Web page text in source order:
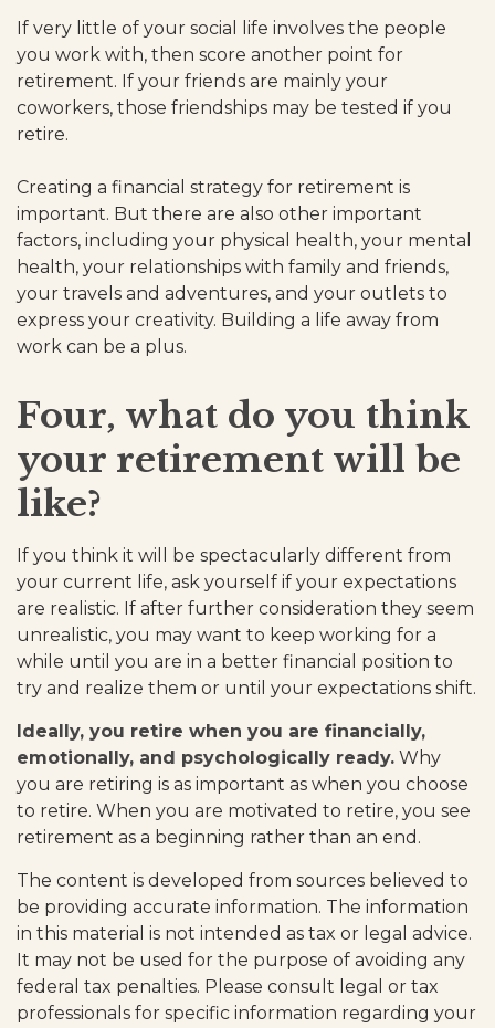
If very little of your social life involves the people
you work with, then score another point for
retirement. If your friends are mainly your
coworkers, those friendships may be tested if you
retire.
Creating a financial strategy for retirement is
important. But there are also other important
factors, including your physical health, your mental
health, your relationships with family and friends,
your travels and adventures, and your outlets to
express your creativity. Building a life away from
work can be a plus.
Four, what do you think
your retirement will be
like?
If you think it will be spectacularly different from
your current life, ask yourself if your expectations
are realistic. If after further consideration they seem
unrealistic, you may want to keep working for a
while until you are in a better financial position to
try and realize them or until your expectations shift.
Ideally, you retire when you are financially,
emotionally, and psychologically ready. Why
you are retiring is as important as when you choose
to retire. When you are motivated to retire, you see
retirement as a beginning rather than an end.
The content is developed from sources believed to
be providing accurate information. The information
in this material is not intended as tax or legal advice.
It may not be used for the purpose of avoiding any
federal tax penalties. Please consult legal or tax
professionals for specific information regarding your